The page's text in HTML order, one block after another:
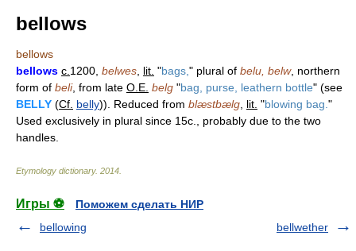
bellows
bellows
bellows c. 1200, belwes lit. "bags, " plural of belu, belw, northern
form of beli, from late O.E. belg "bag, purse, leathern bottle" (see
BELLY (Cf. belly)). Reduced from blæstbælg lit. "blowing bag. "
Used exclusively in plural since 15c., probably due to the two
handles.
Etymology dictionary. 2014
Игры ⚽
Поможем сделать НИР
bellowing
bellwether